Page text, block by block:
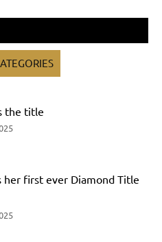
the title
her first ever Diamond Title